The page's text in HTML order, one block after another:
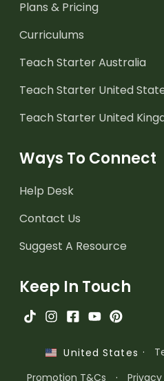
Plans & Pricing
Curriculums
Teach Starter Australia
Teach Starter United
Teach Starter United
Ways To Connect
Help Desk
Contact Us
Suggest A Resource
Keep In Touch
United States ·
Promotion T&Cs
·